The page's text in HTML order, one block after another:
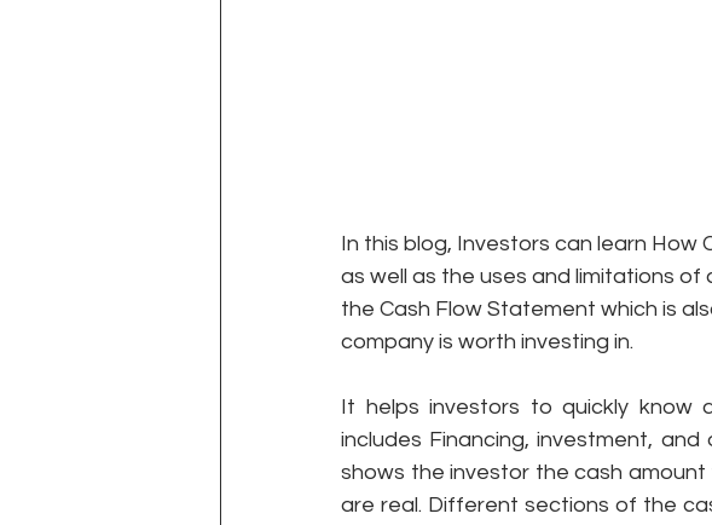
In this blog, Investors can learn
as well as the uses and limitations
the Cash Flow Statement which is
company is worth investing in.
It helps investors to quickly
includes Financing, investment,
shows the investor the cash
are real. Different sections of the